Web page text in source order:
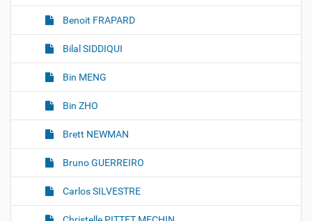
Benoit FRAPARD
Bilal SIDDIQUI
Bin MENG
Bin ZHO
Brett NEWMAN
Bruno GUERREIRO
Carlos SILVESTRE